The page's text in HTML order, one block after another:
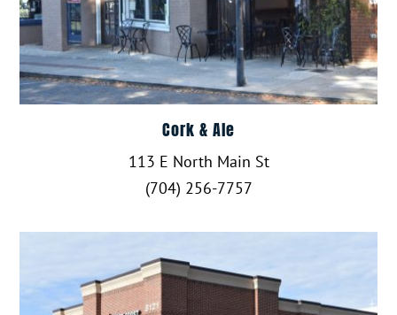
Cork & Ale
113 E North Main St
(704) 256-7757